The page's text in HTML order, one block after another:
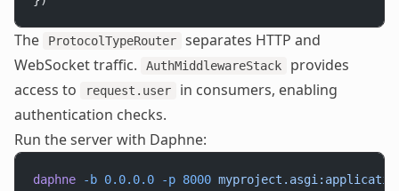
The ProtocolTypeRouter
separates HTTP and
WebSocket traffic.
AuthMiddlewareStack
provides
access to
request.user
in consumers, enabling
authentication checks.
Run the server with Daphne:
daphne -b 0.0.0.0 -p 8000